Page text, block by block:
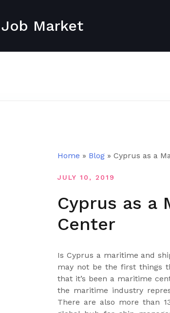
Market
Home » Blog » Cyprus as a
JULY 10, 2019
Cyprus as a
Center
Is Cyprus a maritime and
may not be the first things
that it’s been a maritime
the maritime industry
There are also more than